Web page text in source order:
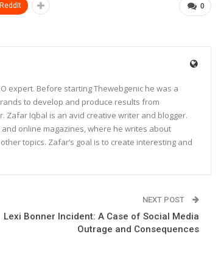
0
ReddIt
expert. Before starting Thewebgenic he was a
to develop and produce results from
Iqbal is an avid creative writer and blogger.
online magazines, where he writes about
topics. Zafar’s goal is to create interesting and
NEXT POST
Lexi Bonner Incident: A Case of Social Media
Outrage and Consequences